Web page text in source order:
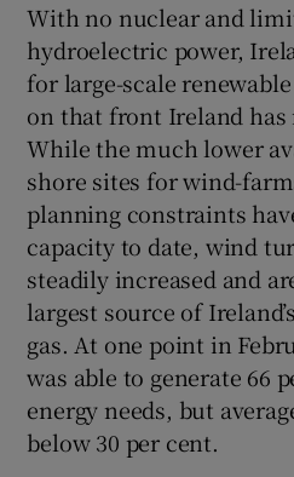
Show
Show
With no nuclear and
hydroelectric power,
for large-scale
on that front Ireland has
While the much lower
shore sites for wind-
planning constraints
capacity to date, wind
steadily increased and
largest source of
gas. At one point in
was able to generate 66
energy needs, but
below 30 per cent.